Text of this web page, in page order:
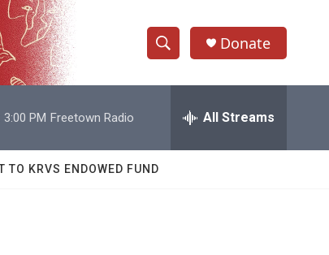
S
h
w
e
h
Q
Donate
3:00 PM Freetown Radio All Streams
TO KRVS ENDOWED FUND